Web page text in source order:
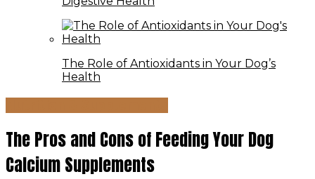
The Role of Antioxidants in Your Dog’s
Health
The Pros and Cons of Feeding Your Dog
Calcium Supplements